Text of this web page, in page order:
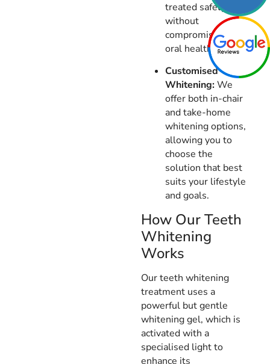
treated safely
without
compromising your
oral health.
Customised
Whitening:We
offer both in-chair
and take-home
whitening options,
allowing you to
choose the
solution that best
suits your lifestyle
and goals.
How Our Teeth
Whitening
Works
Our teeth whitening
treatment uses a
powerful but gentle
whitening gel, which is
activated with a
specialised light to
enhance its